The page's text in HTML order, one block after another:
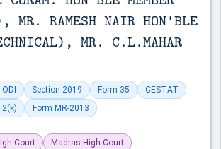
MR. RAMESH NAIR HON'BLE
MR. C.L.MAHAR
Section 2019 Form 35
CESTAT
2(k) Form MR-2013
Court Madras High Court